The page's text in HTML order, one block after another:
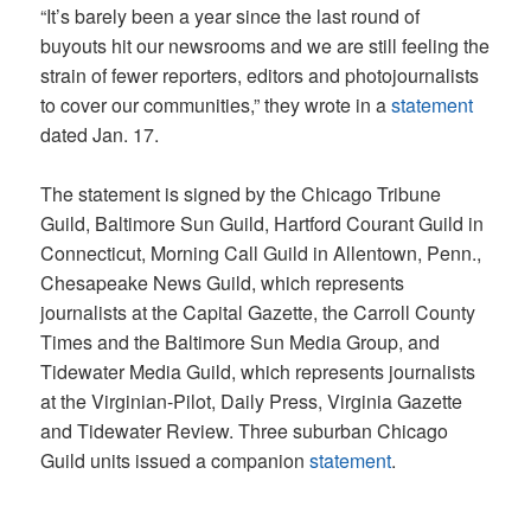
“It’s barely been a year since the last round of
buyouts hit our newsrooms and we are still feeling the
strain of fewer reporters, editors and photojournalists
to cover our communities,” they wrote in astatement
dated Jan. 17.
The statement is signed by the Chicago Tribune
Guild, Baltimore Sun Guild, Hartford Courant Guild in
Connecticut, Morning Call Guild in Allentown, Penn.,
Chesapeake News Guild, which represents
journalists at the Capital Gazette, the Carroll County
Times and the Baltimore Sun Media Group, and
Tidewater Media Guild, which represents journalists
at the Virginian-Pilot, Daily Press, Virginia Gazette
and Tidewater Review. Three suburban Chicago
Guild units issued a companionstatement.